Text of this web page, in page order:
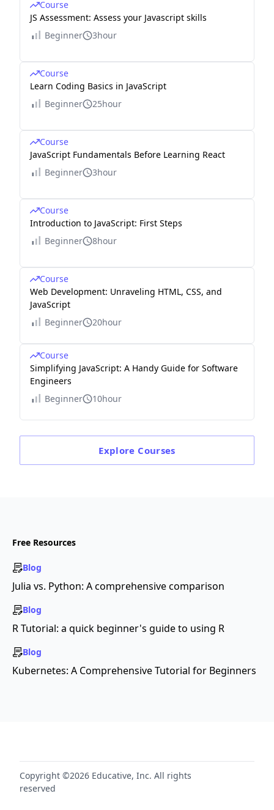
Course
JS Assessment: Assess your Javascript skills
Beginner
3hour
Course
Learn Coding Basics in JavaScript
Beginner
25hour
Course
JavaScript Fundamentals Before Learning React
Beginner
3hour
Course
Introduction to JavaScript: First Steps
Beginner
8hour
Course
Web Development: Unraveling HTML, CSS, and
JavaScript
Beginner
20hour
Course
Simplifying JavaScript: A Handy Guide for Software
Engineers
Beginner
10hour
Explore Courses
Free Resources
Blog
Julia vs. Python: A comprehensive comparison
Blog
R Tutorial: a quick beginner's guide to using R
Blog
Kubernetes: A Comprehensive Tutorial for Beginners
Copyright ©2026 Educative, Inc. All rights
reserved